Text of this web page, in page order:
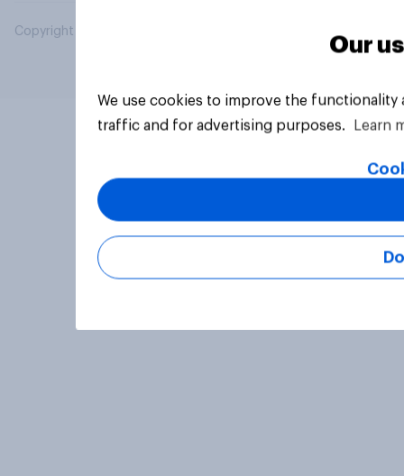
Copyright © 2026 YouGov PLC. All Rights Reserved.
Our
We use cookies to improve the
traffic and for advertising purposes.
Learn